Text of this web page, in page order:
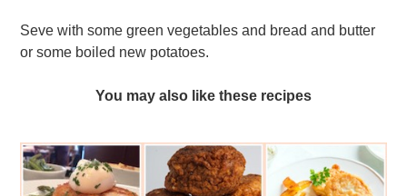
Seve with some green vegetables and bread and butter
or some boiled new potatoes.
You may also like these recipes